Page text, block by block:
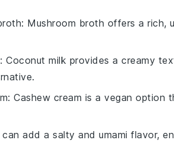
: Mushroom broth offers a rich,
: Coconut milk provides a creamy
: Cashew cream is a vegan option
add a salty and umami flavor,